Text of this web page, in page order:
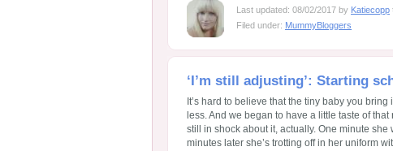
Last updated: 08/02/2017 by Katiecopp
Filed under: MummyBloggers
‘I’m still adjusting’: Starting
It’s hard to believe that the tiny baby you
less. And we began to have a little taste of
still in shock about it, actually. One minute
minutes later she’s trotting off in her uniform